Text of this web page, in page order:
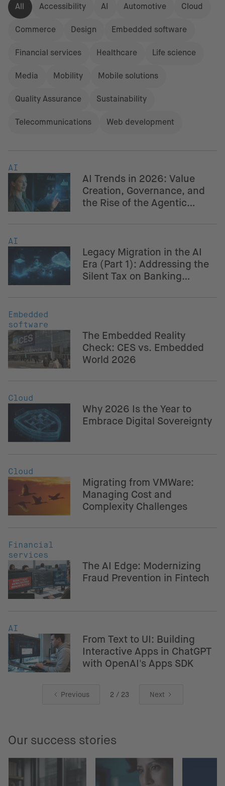
All Accessibility AI Automotive Cloud
Commerce Design Embedded software
Financial services Healthcare Life science
Media Mobility Mobile solutions
Quality Assurance Sustainability
Telecommunications Web development
AI
AI Trends in 2026: Value
Creation, Governance, and
the Rise of the Agentic
AI
Legacy Migration in the AI
Era (Part 1): Addressing the
Silent Tax on Banking
Embedded
software
The Embedded Reality
Check: CES vs. Embedded
World 2026
Cloud
Why 2026 Is the Year to
Embrace Digital Sovereignty
Cloud
Migrating from VMWare:
Managing Cost and
Complexity Challenges
Financial
services
The AI Edge: Modernizing
Fraud Prevention in Fintech
AI
From Text to UI: Building
Interactive Apps in ChatGPT
with OpenAI's Apps SDK
Previous 2 / 23 Next
Our success stories